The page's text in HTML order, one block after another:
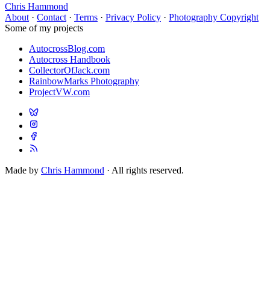
Chris Hammond
About · Contact · Terms · Privacy Policy · Photography Copyright
Some of my projects
AutocrossBlog.com
Autocross Handbook
CollectorOfJack.com
RainbowMarks Photography
ProjectVW.com
Made by Chris Hammond · All rights reserved.